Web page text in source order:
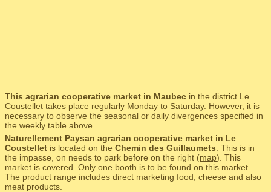
This agrarian cooperative market in Maubec in the district Le
Coustellet takes place regularly Monday to Saturday. However, it is
necessary to observe the seasonal or daily divergences specified in
the weekly table above.
Naturellement Paysan agrarian cooperative market in Le
Coustellet is located on the Chemin des Guillaumets . This is in
the impasse, on needs to park before on the right (map). This
market is covered. Only one booth is to be found on this market.
The product range includes direct marketing food, cheese and also
meat products.